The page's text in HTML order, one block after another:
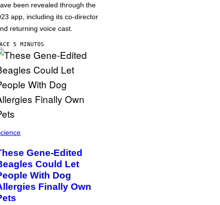
been revealed through the
app, including its co-director
returning voice cast.
5 MINUTOS
Gene-Edited
Could Let
With Dog
Finally Own